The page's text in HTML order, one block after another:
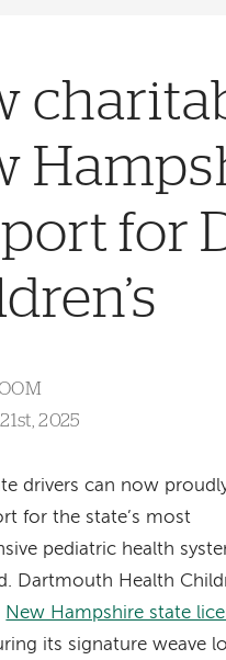
for
2025
drivers can now
for the state’s most
pediatric health
Dartmouth Health
New Hampshire state
its signature weave